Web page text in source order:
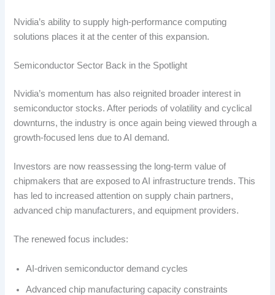
Nvidia’s ability to supply high-performance computing
solutions places it at the center of this expansion.
Semiconductor Sector Back in the Spotlight
Nvidia’s momentum has also reignited broader interest in
semiconductor stocks. After periods of volatility and cyclical
downturns, the industry is once again being viewed through a
growth-focused lens due to AI demand.
Investors are now reassessing the long-term value of
chipmakers that are exposed to AI infrastructure trends. This
has led to increased attention on supply chain partners,
advanced chip manufacturers, and equipment providers.
The renewed focus includes:
AI-driven semiconductor demand cycles
Advanced chip manufacturing capacity constraints